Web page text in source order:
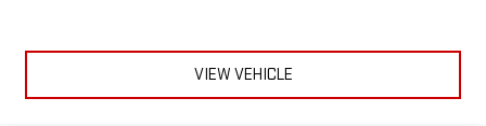
VIEW VEHICLE